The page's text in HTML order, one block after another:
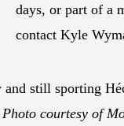
days, or part of a
contact Kyle
and still sporting
Photo courtesy of